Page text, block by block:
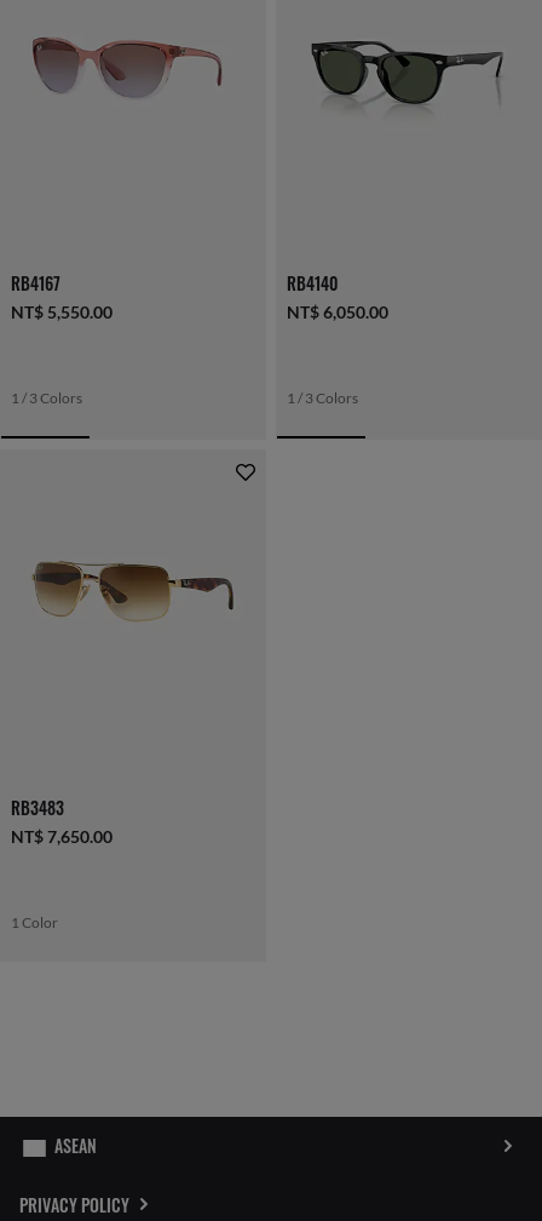
RB4167
NT$ 5,550.00
1 / 3 Colors
RB4140
NT$ 6,050.00
1 / 3 Colors
RB3483
NT$ 7,650.00
1 Color
PRIVACY POLICY